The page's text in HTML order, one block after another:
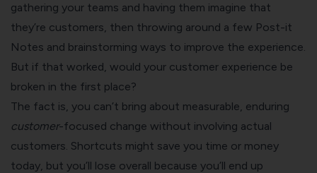
gathering your teams and having them imagine that
they’re customers, then throwing around a few Post-it
Notes and brainstorming ways to improve the experience.
But if that worked, would your customer experience be
broken in the first place?
The fact is, you can’t bring about measurable, enduring
customer-focused change without involving actual
customers. Shortcuts might save you time or money
today, but you’ll lose overall because you’ll end up